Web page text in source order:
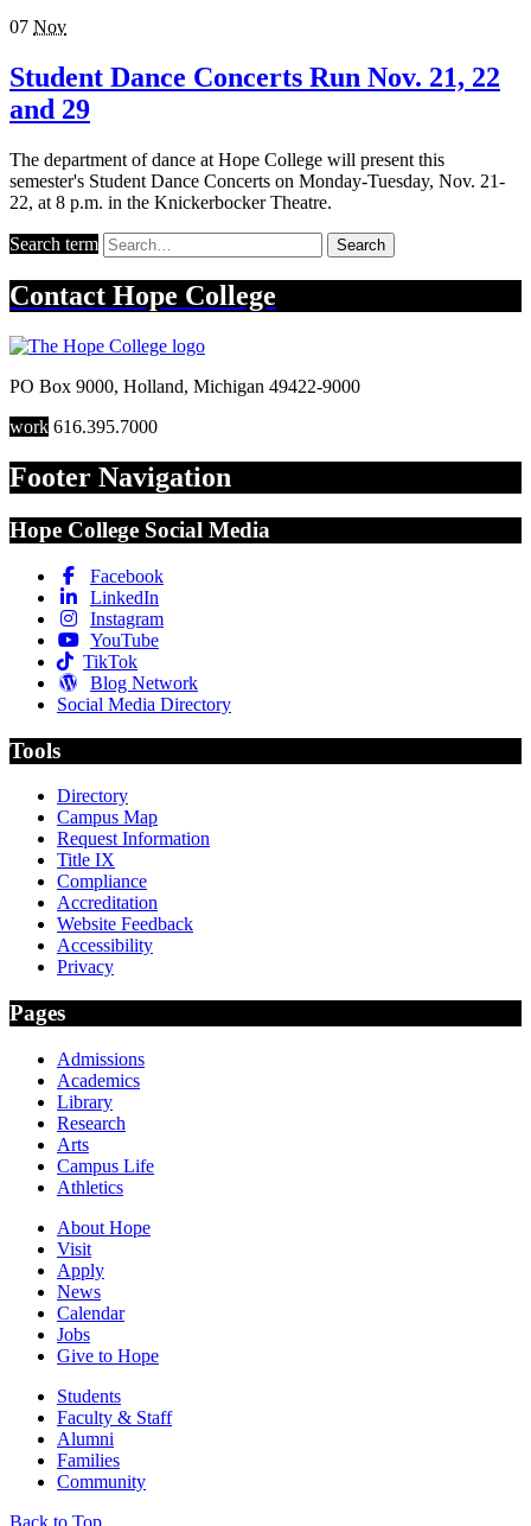
07 Nov
Student Dance Concerts Run Nov. 21, 22
and 29
The department of dance at Hope College will present this
semester's Student Dance Concerts on Monday-Tuesday, Nov. 21-
22, at 8 p.m. in the Knickerbocker Theatre.
Search term Search
Contact Hope College
PO Box 9000, Holland, Michigan 49422-9000
work 616.395.7000
Footer Navigation
Hope College Social Media
Facebook
LinkedIn
Instagram
YouTube
TikTok
Blog Network
Social Media Directory
Tools
Directory
Campus Map
Request Information
Title IX
Compliance
Accreditation
Website Feedback
Accessibility
Privacy
Pages
Admissions
Academics
Library
Research
Arts
Campus Life
Athletics
About Hope
Visit
Apply
News
Calendar
Jobs
Give to Hope
Students
Faculty & Staff
Alumni
Families
Community
Back to Top